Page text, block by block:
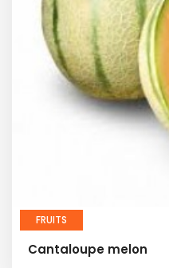
FRUITS
Cantaloupe melon